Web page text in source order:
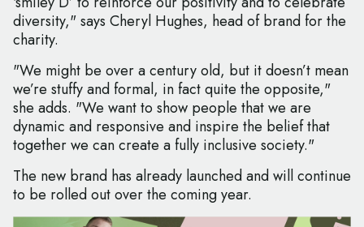
diversity," says Cheryl Hughes, head of brand for the
charity.
"We might be over a century old, but it doesn’t mean
we’re stuffy and formal, in fact quite the opposite,"
she adds. "We want to show people that we are
dynamic and responsive and inspire the belief that
together we can create a fully inclusive society."
The new brand has already launched and will continue
to be rolled out over the coming year.